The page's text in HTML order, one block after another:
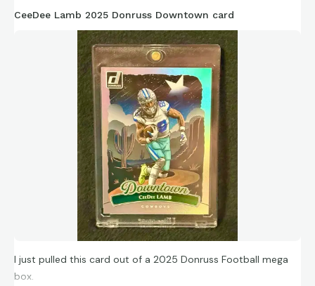
CeeDee Lamb 2025 Donruss Downtown card
I just pulled this card out of a 2025 Donruss Football mega
box.